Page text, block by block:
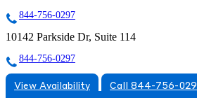
844-756-0297
10142 Parkside Dr, Suite 114
844-756-0297
View Availability
Call 844-756-